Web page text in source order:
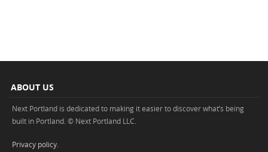
ABOUT US
Next Portland is dedicated to making it easier to discover what’s being
built in Portland. © Next Portland LLC.
Privacy policy.